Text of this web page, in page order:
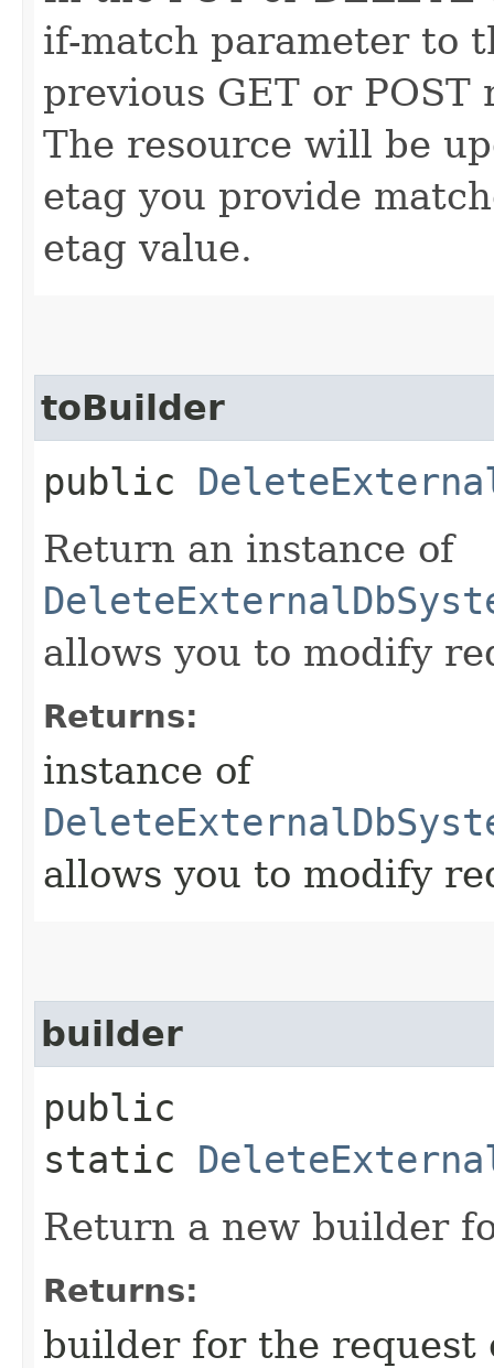
if-match parameter to
previous GET or
The resource will be
etag you provide
etag value.
toBuilder
public
Return an instance of
allows you to modify
Returns:
instance of
allows you to modify
builder
public
static
Return a new builder
Returns:
builder for the request